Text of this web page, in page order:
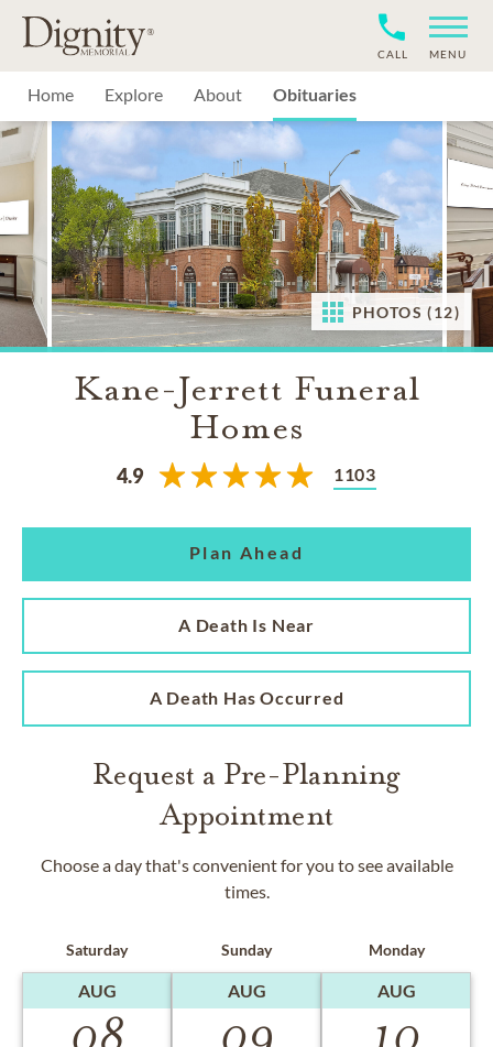
MENU
CALL
Home Explore About Obituaries
PHOTOS (12)
Kane-Jerrett Funeral
Homes
4.9 1103
Plan Ahead
A Death Is Near
A Death Has Occurred
Request a Pre-Planning
Appointment
Choose a day that's convenient for you to see available
times.
Saturday
AUG
Sunday
AUG
Monday
AUG